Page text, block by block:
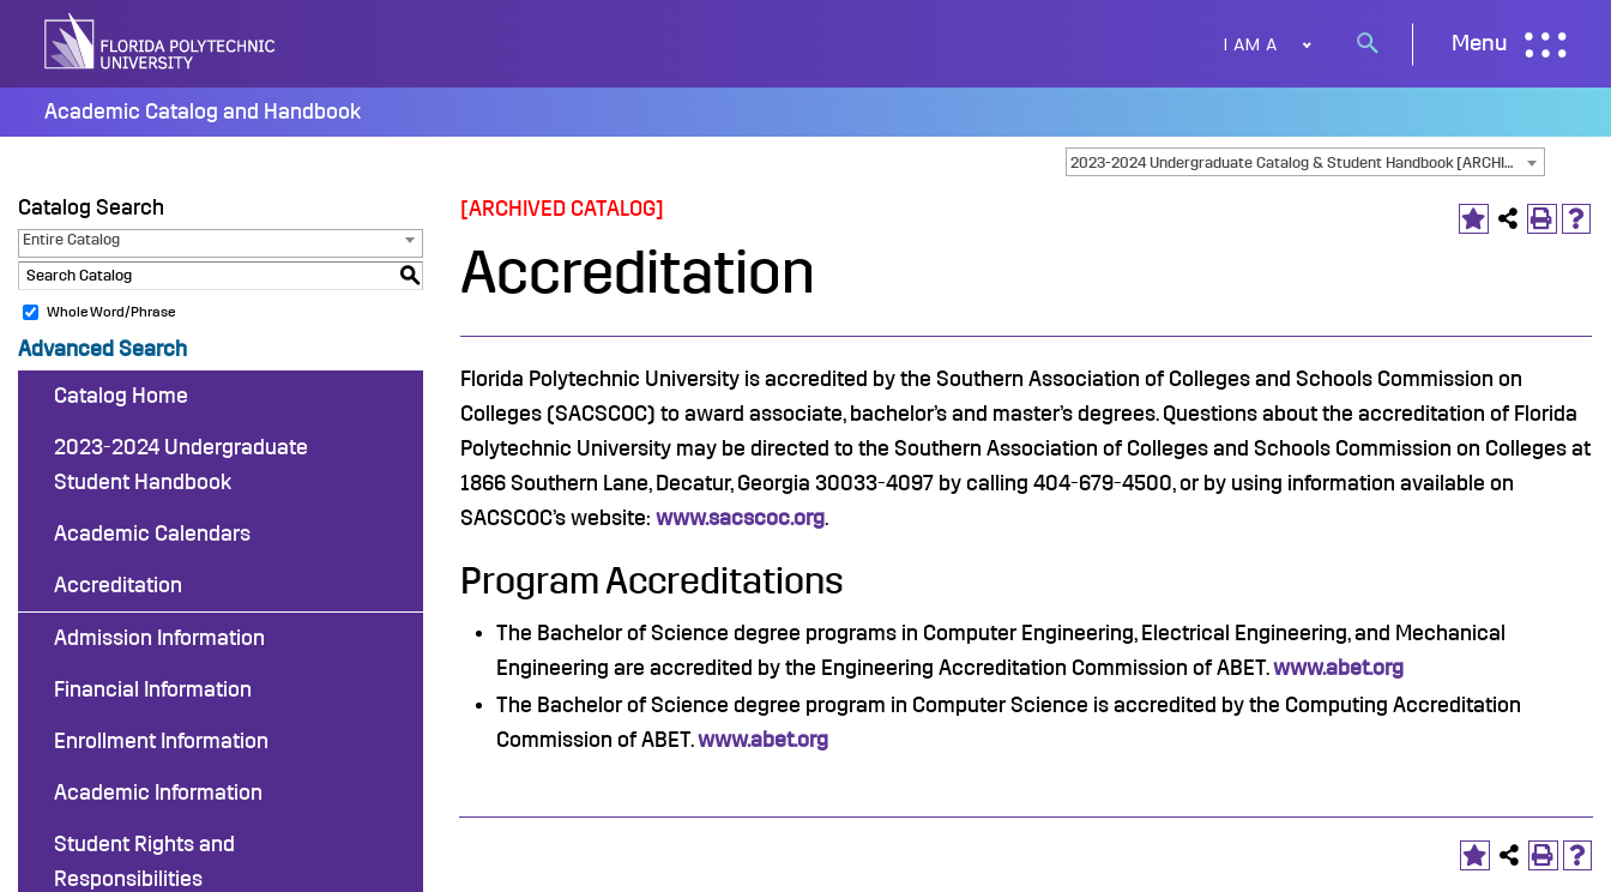
content
I AM A
Search
Menu
Academic Catalog and Handbook
2023-2024 Undergraduate Catalog & Student Handbook [ARCHIVED CATALOG]
Catalog Search
Entire Catalog
S
Whole Word/Phrase
Advanced Search
Catalog Home
2023-2024 Undergraduate
Student Handbook
Academic Calendars
Accreditation
Admission Information
Financial Information
Enrollment Information
Academic Information
Student Rights and
Responsibilities
[ARCHIVED CATALOG]
Accreditation
Florida Polytechnic University is accredited by the Southern Association of Colleges and Schools Commission on
Colleges (SACSCOC) to award associate, bachelor’s and master’s degrees. Questions about the accreditation of Florida
Polytechnic University may be directed to the Southern Association of Colleges and Schools Commission on Colleges at
1866 Southern Lane, Decatur, Georgia 30033-4097 by calling 404-679-4500, or by using information available on
SACSCOC’s website: www.sacscoc.org.
Program Accreditations
The Bachelor of Science degree programs in Computer Engineering, Electrical Engineering, and Mechanical
Engineering are accredited by the Engineering Accreditation Commission of ABET.www.abet.org
The Bachelor of Science degree program in Computer Science is accredited by the Computing Accreditation
Commission of ABET.www.abet.org